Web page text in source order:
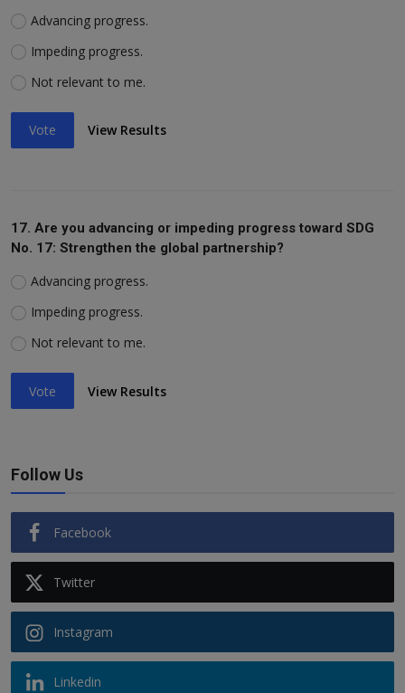
Advancing progress.
Impeding progress.
Not relevant to me.
Vote View Results
17. Are you advancing or impeding progress toward SDG
No. 17: Strengthen the global partnership?
Advancing progress.
Impeding progress.
Not relevant to me.
Vote View Results
Follow Us
Facebook
Twitter
Instagram
Linkedin